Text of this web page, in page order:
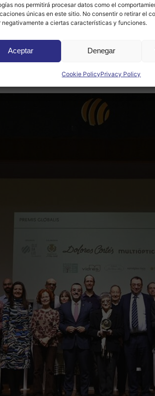
nos permitirá procesar datos como el
únicas en este sitio. No consentir o retirar el
negativamente a ciertas características y funciones.
Aceptar Denegar
Cookie PolicyPrivacy Policy
award, which means that
of the Red Nacional Innpulso de
of which Gesuncer and Somnia won